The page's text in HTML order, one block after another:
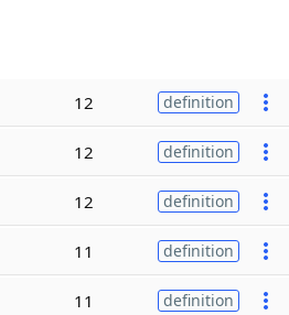
12 definition
12 definition
12 definition
11 definition
11 definition